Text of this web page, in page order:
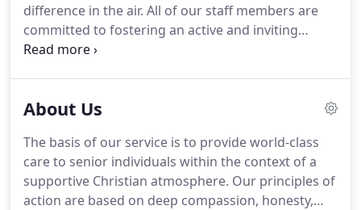
difference in the air. All of our staff members are
committed to fostering an active and inviting
Christian atmosphere for our residents while
specialized services for our clients, as well as
look for yourself to see what draws elderly citizens
in the Hanford, California area to our residence
time and time again.
About Us
The basis of our service is to provide world-class
care to senior individuals within the context of a
supportive Christian atmosphere. Our principles of
action are based on deep compassion, honesty,